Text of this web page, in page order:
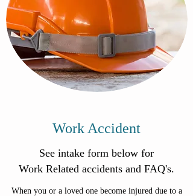
Work Accident
See intake form below for
Work Related accidents and FAQ's.
When you or a loved one become injured due to a